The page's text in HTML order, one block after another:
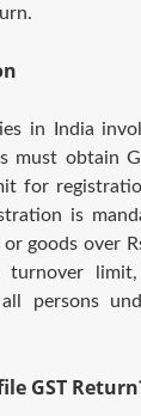
in India
must obtain
for
is
goods over
limit,
persons
GST